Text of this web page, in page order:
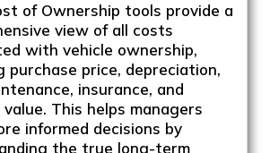
of Ownership tools provide a
view of all costs
with vehicle ownership,
purchase price, depreciation,
insurance, and
value. This helps managers
informed decisions by
the true long-term